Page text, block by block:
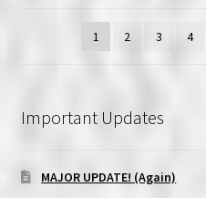
1 2 3 4
Important Updates
MAJOR UPDATE! (Again)